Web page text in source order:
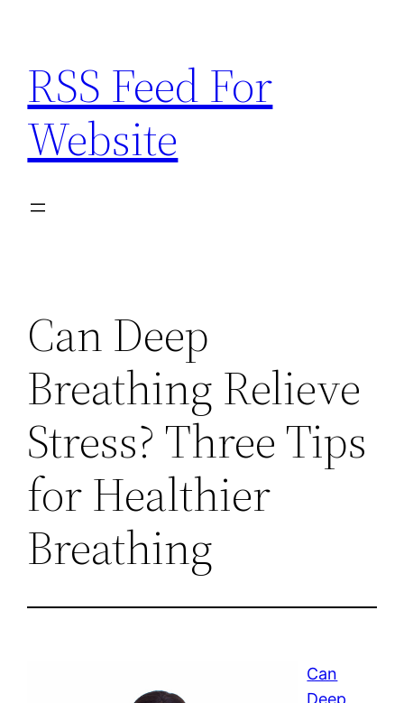
content
RSS Feed For
Website
Can Deep
Breathing Relieve
Stress? Three Tips
for Healthier
Breathing
Can
Deep